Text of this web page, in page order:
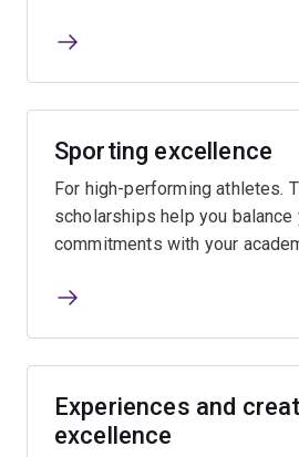
Sporting excellence
For high-performing athletes.
scholarships help you
commitments with your
Experiences and
excellence